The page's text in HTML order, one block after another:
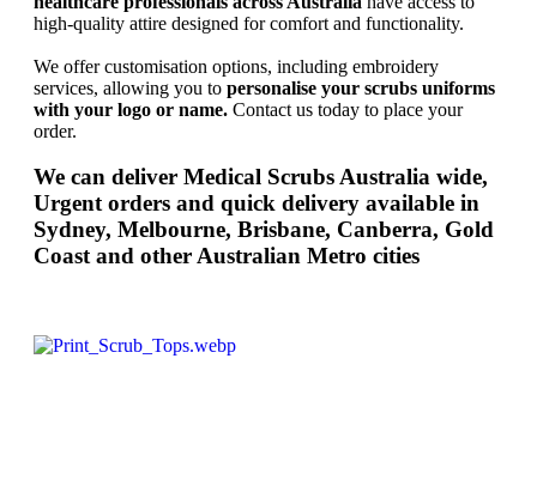
high-quality attire designed for comfort and functionality.
We offer customisation options, including embroidery
services, allowing you to personalise your scrubs uniforms
with your logo or name. Contact us today to place your
order.
We can deliver Medical Scrubs Australia wide,
Urgent orders and quick delivery available in
Sydney, Melbourne, Brisbane, Canberra, Gold
Coast and other Australian Metro cities